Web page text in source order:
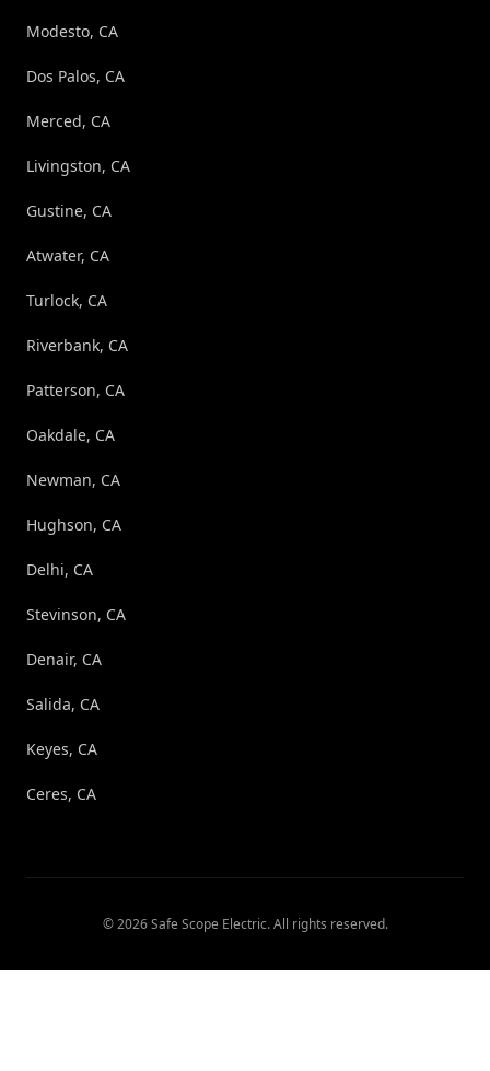
Modesto, CA
Dos Palos, CA
Merced, CA
Livingston, CA
Gustine, CA
Atwater, CA
Turlock, CA
Riverbank, CA
Patterson, CA
Oakdale, CA
Newman, CA
Hughson, CA
Delhi, CA
Stevinson, CA
Denair, CA
Salida, CA
Keyes, CA
Ceres, CA
©2026 Safe Scope Electric. All rights reserved.